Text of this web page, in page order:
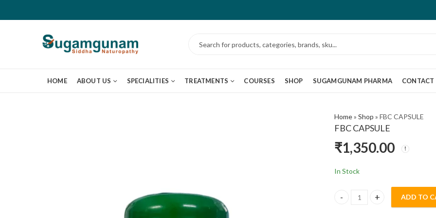
HOME ABOUT US SPECIALITIES TREATMENTS COURSES SHOP SUGAMGUNAM PHARMA CONTACT
Home» Shop » FBC CAPSULE
FBC CAPSULE
₹1,350.00
In Stock
ADD TO